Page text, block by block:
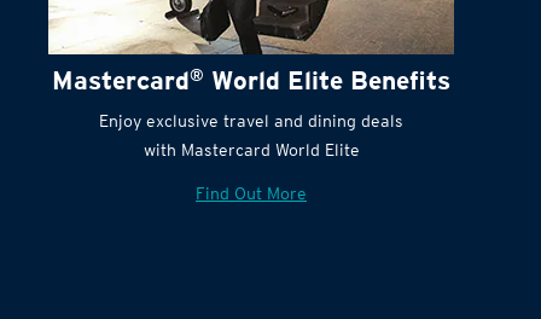
Mastercard World Elite Benefits
Enjoy exclusive travel and dining deals